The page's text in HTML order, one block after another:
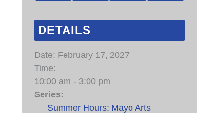
DETAILS
Date: February 17, 2027
Time:
10:00 am - 3:00 pm
Series:
Summer Hours: Mayo Arts